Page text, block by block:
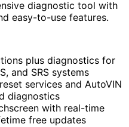
diagnostic tool with
easy-to-use features.
plus diagnostics for
and SRS systems
services and AutoVIN
diagnostics
with real-time
free updates